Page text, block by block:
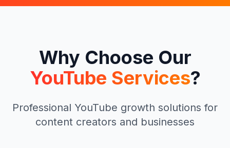
Why Choose Our
YouTube Services?
Professional YouTube growth solutions for
content creators and businesses